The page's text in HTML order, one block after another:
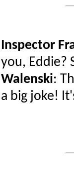
Inspector
you, Eddie?
Walenski:
a big joke!